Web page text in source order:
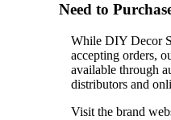
Need to
While DIY Decor
accepting orders,
available through
distributors and
Visit the brand